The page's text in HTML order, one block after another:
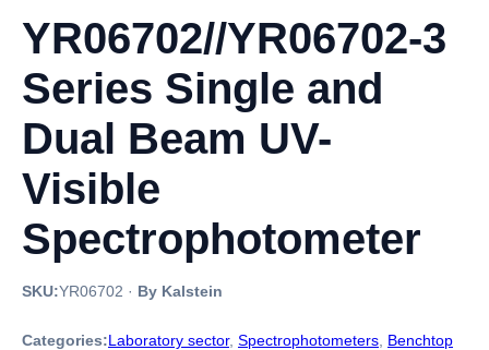
YR06702//YR06702-3
Series Single and
Dual Beam UV-
Visible
Spectrophotometer
SKU:YR06702 · By Kalstein
Categories:Laboratory sector, Spectrophotometers Benchtop